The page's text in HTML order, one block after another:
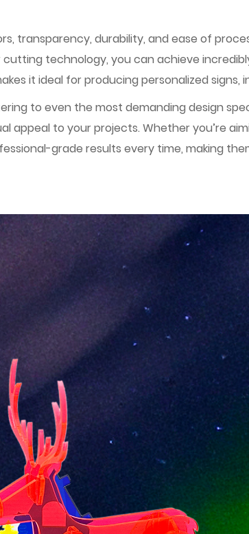
transparency, durability, and ease of
technology, you can achieve
it ideal for producing personalized
to even the most demanding design
appeal to your projects. Whether you’re
grade results every time, making